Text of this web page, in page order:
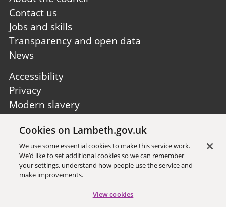
first
Contact us
Jobs and skills
Transparency and open data
News
Footer
second
Accessibility
Privacy
Modern slavery
Site A to Z
Sign up to receive local updates
Cookies on Lambeth.gov.uk
We use some essential cookies to make this service work.
We’d like to set additional cookies so we can remember
your settings, understand how people use the service and
make improvements.
View cookies